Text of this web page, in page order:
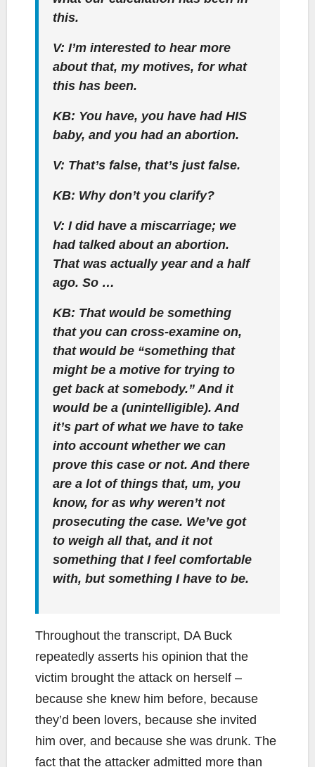
this.
V: I’m interested to hear more
about that, my motives, for what
this has been.
KB: You have, you have had HIS
baby, and you had an abortion.
V: That’s false, that’s just false.
KB: Why don’t you clarify?
V: I did have a miscarriage; we
had talked about an abortion.
That was actually year and a half
ago. So …
KB: That would be something
that you can cross-examine on,
that would be “something that
might be a motive for trying to
get back at somebody.” And it
would be a (unintelligible). And
it’s part of what we have to take
into account whether we can
prove this case or not. And there
are a lot of things that, um, you
know, for as why weren’t not
prosecuting the case. We’ve got
to weigh all that, and it not
something that I feel comfortable
with, but something I have to be.
Throughout the transcript, DA Buck
repeatedly asserts his opinion that the
victim brought the attack on herself –
because she knew him before, because
they’d been lovers, because she invited
him over, and because she was drunk. The
fact that the attacker admitted more than